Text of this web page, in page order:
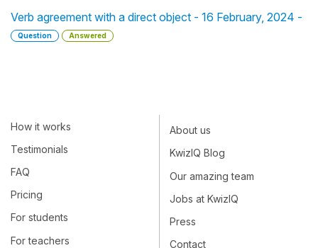
Verb agreement with a direct object - 16 February, 2024 -
Question Answered
How it works
Testimonials
FAQ
Pricing
For students
For teachers
About us
KwizIQ Blog
Our amazing team
Jobs at KwizIQ
Press
Contact